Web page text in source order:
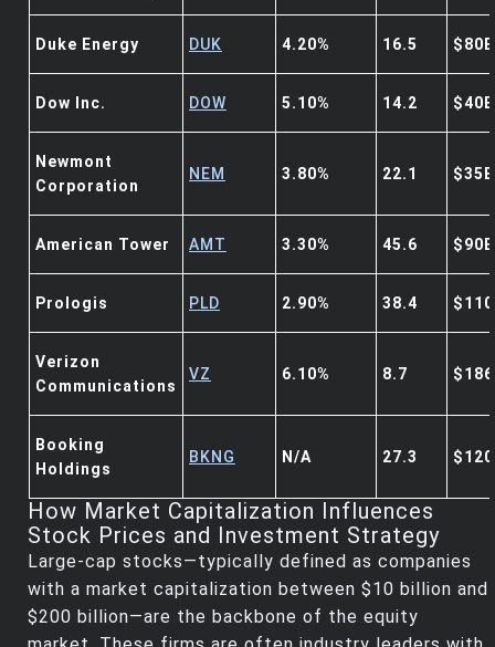
Duke Energy DUK 4.20% 16.5 $80B
Dow Inc. DOW 5.10% 14.2 $40B
Newmont
Corporation
NEM 3.80% 22.1 $35B
American Tower AMT 3.30% 45.6 $90B
Prologis PLD 2.90% 38.4
Verizon
Communications
VZ 6.10% 8.7
Booking
Holdings
BKNG N/A 27.3
How Market Capitalization Influences
Stock Prices and Investment Strategy
Large-cap stocks—typically defined as companies
with a market capitalization between $10 billion and
$200 billion—are the backbone of the equity